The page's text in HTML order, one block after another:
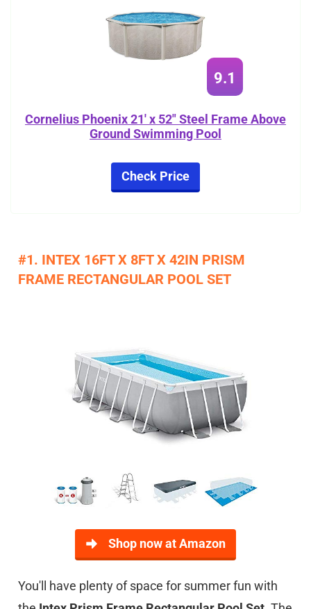
9.1
Cornelius Phoenix 21' x 52" Steel Frame Above
Ground Swimming Pool
Check Price
#1. INTEX 16FT X 8FT X 42IN PRISM
FRAME RECTANGULAR POOL SET
Shop now at Amazon
You'll have plenty of space for summer fun with